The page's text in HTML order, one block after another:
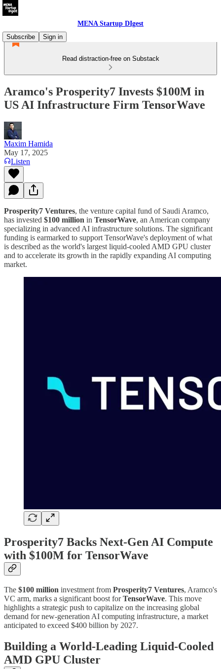
MENA Startup DIgest
Subscribe
Sign in
Read distraction-free on Substack
Aramco's Prosperity7 Invests $100M in
US AI Infrastructure Firm TensorWave
Maxim Hamida
May 17, 2025
Listen
Prosperity7 Ventures, the venture capital fund of Saudi Aramco,
has invested $100 million in TensorWave, an American company
specializing in advanced AI infrastructure solutions. The significant
funding is earmarked to support TensorWave's deployment of what
is described as the world's largest liquid-cooled AMD GPU cluster
and to accelerate its growth in the rapidly expanding AI computing
market.
Prosperity7 Backs Next-Gen AI Compute
with $100M for TensorWave
The $100 million investment from Prosperity7 Ventures, Aramco's
VC arm, marks a significant boost forTensorWave. This move
highlights a strategic push to capitalize on the increasing global
demand for new-generation AI computing infrastructure, a market
anticipated to exceed $400 billion by 2027.
Building a World-Leading Liquid-Cooled
AMD GPU Cluster